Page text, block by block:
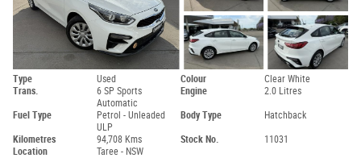
Type Used Colour
Clear White
Trans.
6 SP Sports
Automatic
Engine 2.0 Litres
Fuel Type
Petrol - Unleaded
ULP
Body Type Hatchback
Kilometres 94,708 Kms Stock No.
11031
Location
Taree - NSW